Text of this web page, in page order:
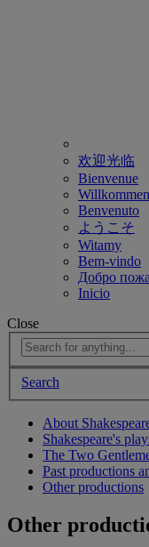
欢迎光临
Bienvenue
Willkommen
Benvenuto
ようこそ
Witamy
Bem-vindo
Добро
Inicio
Close
Search
About
Shakespeare's
The Two
Past productions
Other productions
Other